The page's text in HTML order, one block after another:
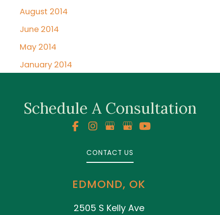
August 2014
June 2014
May 2014
January 2014
Schedule A Consultation
CONTACT US
EDMOND, OK
2505 S Kelly Ave